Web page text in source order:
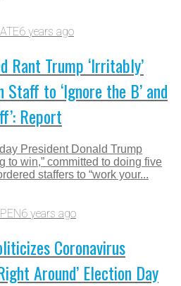
6 years ago
Rant Trump ‘Irritably’
Staff to ‘Ignore the B’ and
Report
President Donald Trump
to win,” committed to doing five
staffers to “work your...
6 years ago
Coronavirus
Around’ Election Day